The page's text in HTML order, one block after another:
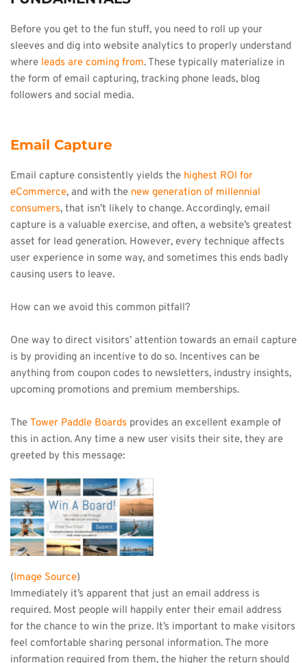
Before you get to the fun stuff, you need to roll up your
sleeves and dig into website analytics to properly understand
where leads are coming from. These typically materialize in
the form of email capturing, tracking phone leads, blog
followers and social media.
Email Capture
Email capture consistently yields the highest ROI for
eCommerce, and with the new generation of millennial
consumers, that isn’t likely to change. Accordingly, email
capture is a valuable exercise, and often, a website’s greatest
asset for lead generation. However, every technique affects
user experience in some way, and sometimes this ends badly
causing users to leave.
How can we avoid this common pitfall?
One way to direct visitors’ attention towards an email capture
is by providing an incentive to do so. Incentives can be
anything from coupon codes to newsletters, industry insights,
upcoming promotions and premium memberships.
The Tower Paddle Boards provides an excellent example of
this in action. Any time a new user visits their site, they are
greeted by this message:
(Image Source)
Immediately it’s apparent that just an email address is
required. Most people will happily enter their email address
for the chance to win the prize. It’s important to make visitors
feel comfortable sharing personal information. The more
information required from them, the higher the return should